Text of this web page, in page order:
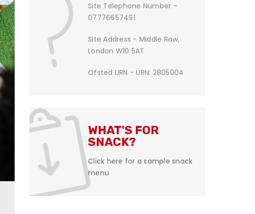
Site Telephone Number -
07776657491
Site Address - Middle Row,
London W10 5AT
Ofsted URN - URN: 2805004
WHAT'S FOR
SNACK?
Click here for a sample snack
menu